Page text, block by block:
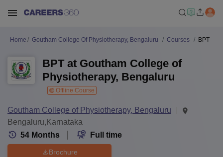
Home Goutham College Of Physiotherapy, Bengaluru Courses BPT
BPT at Goutham College of
Physiotherapy, Bengaluru
Offline Course
Goutham College of Physiotherapy, Bengaluru
Bengaluru,Karnataka
54 Months Full time
Brochure